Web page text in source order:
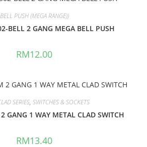
BELL PUSH (MEGA RANGE))
BELL 2 GANG MEGA BELL PUSH
RM12.00
SERIES, SWITCHES & SOCKETS
GANG 1 WAY METAL CLAD SWITCH
RM13.40